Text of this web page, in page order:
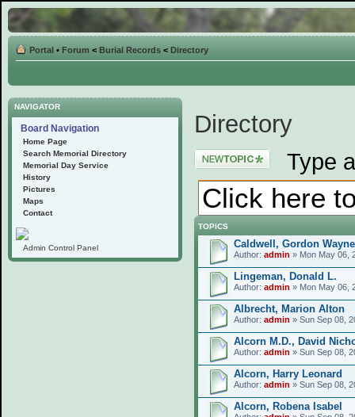
Portal • Forum < Burial Records < Directory
NAVIGATOR
Board Navigation
Home Page
Search Memorial Directory
Memorial Day Service
History
Pictures
Maps
Contact
Admin Control Panel
Directory
Post a new topic Type
TOPICS
Caldwell, Gordon Wayne
Author: admin » Mon May 06,
Lingeman, Donald L.
Author: admin » Mon May 06,
Albrecht, Marion Alton
Author: admin » Sun Sep 08,
Alcorn M.D., David
Author: admin » Sun Sep 08,
Alcorn, Harry Leonard
Author: admin » Sun Sep 08,
Alcorn, Robena Isabel